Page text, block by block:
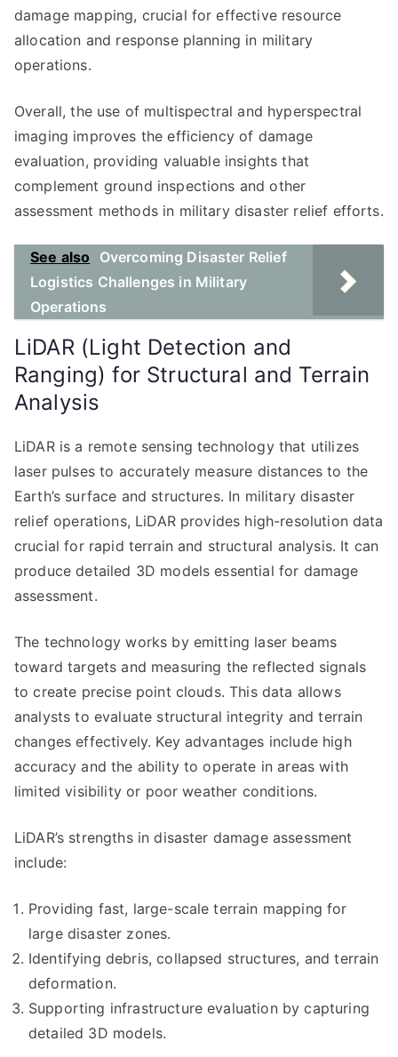
damage mapping, crucial for effective resource
allocation and response planning in military
operations.
Overall, the use of multispectral and hyperspectral
imaging improves the efficiency of damage
evaluation, providing valuable insights that
complement ground inspections and other
assessment methods in military disaster relief efforts.
See also
Overcoming Disaster Relief
Logistics Challenges in Military
Operations
LiDAR (Light Detection and
Ranging) for Structural and Terrain
Analysis
LiDAR is a remote sensing technology that utilizes
laser pulses to accurately measure distances to the
Earth’s surface and structures. In military disaster
relief operations, LiDAR provides high-resolution data
crucial for rapid terrain and structural analysis. It can
produce detailed 3D models essential for damage
assessment.
The technology works by emitting laser beams
toward targets and measuring the reflected signals
to create precise point clouds. This data allows
analysts to evaluate structural integrity and terrain
changes effectively. Key advantages include high
accuracy and the ability to operate in areas with
limited visibility or poor weather conditions.
LiDAR’s strengths in disaster damage assessment
include:
Providing fast, large-scale terrain mapping for
large disaster zones.
Identifying debris, collapsed structures, and terrain
deformation.
Supporting infrastructure evaluation by capturing
detailed 3D models.